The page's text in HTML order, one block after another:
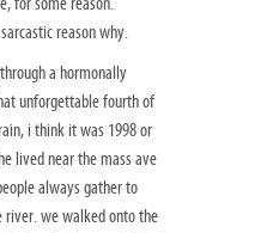
reason why.
a hormonally
unforgettable fourth of
i think it was 1998 or
lived near the mass ave
always gather to
we walked onto the